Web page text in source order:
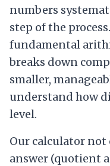
numbers
step of the
fundamental
breaks down
smaller,
understand how
level.
Our calculator
answer (quotient